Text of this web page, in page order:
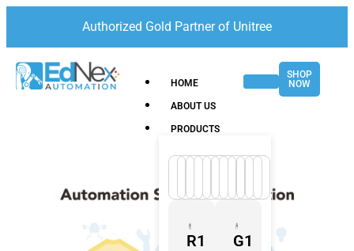
Authorized Gold Partner of Unitree
HOME
ABOUT US
PRODUCTS
R1 G1
SHOP
NOW